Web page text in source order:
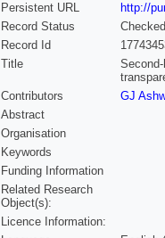
Persistent URL
http://
Record Status
Checked
Record Id
Title
Contributors
GJ
Abstract
Organisation
Keywords
Funding Information
Related Research
Object(s):
Licence Information: